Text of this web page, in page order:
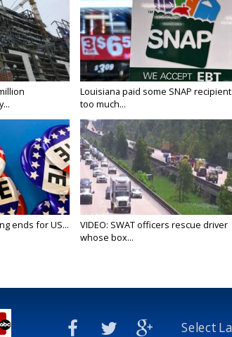
Louisiana paid some SNAP
too much...
ends for US...
VIDEO: SWAT officers rescue driver
whose box...
Select